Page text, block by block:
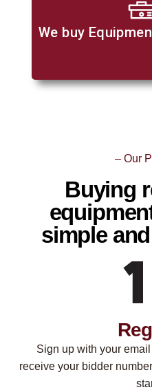
We buy
– Our
Buying
simple
Sign up with your
receive your bidder